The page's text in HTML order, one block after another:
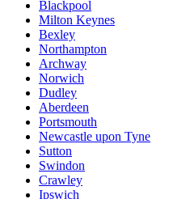
Blackpool
Milton Keynes
Bexley
Northampton
Archway
Norwich
Dudley
Aberdeen
Portsmouth
Newcastle upon Tyne
Sutton
Swindon
Crawley
Ipswich